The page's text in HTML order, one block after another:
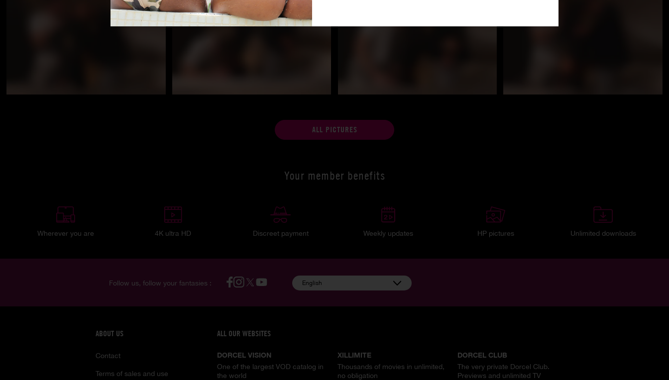
ALL PICTURES
Your member benefits
Wherever you are 4K ultra HD Discreet payment Weekly updates HP pictures Unlimited downloads
Follow us, follow your fantasies : English
ABOUT US
Contact
Terms of sales and use
ALL OUR WEBSITES
DORCEL VISION
One of the largest VOD catalog in
the world
XILLIMITE
Thousands of movies in unlimited,
no obligation
DORCEL CLUB
The very private Dorcel Club.
Previews and unlimited TV